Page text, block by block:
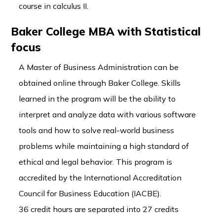
course in calculus II.
Baker College MBA with Statistical
focus
A Master of Business Administration can be
obtained online through Baker College. Skills
learned in the program will be the ability to
interpret and analyze data with various software
tools and how to solve real-world business
problems while maintaining a high standard of
ethical and legal behavior. This program is
accredited by the International Accreditation
Council for Business Education (IACBE).
36 credit hours are separated into 27 credits